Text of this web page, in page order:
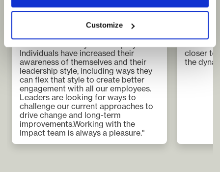
Customize
"Partnering with Impact was
experiential learning, which is having
business within a year of deployment.
Individuals have increased their
awareness of themselves and their
leadership style, including ways they
can flex that style to create better
engagement with all our employees.
Leaders are looking for ways to
challenge our current approaches to
drive change and long-term
improvements.Working with the
Impact team is always a pleasure."
a lot and
really
has been
closer to
the